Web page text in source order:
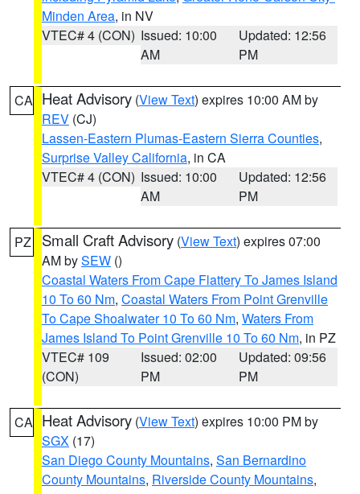
Minden Area, in NV
VTEC# 4 (CON) Issued: 10:00
AM
Updated: 12:56
PM
CA Heat Advisory (View Text) expires 10:00 AM by
REV (CJ)
Lassen-Eastern Plumas-Eastern Sierra Counties,
Surprise Valley California, in CA
VTEC# 4 (CON) Issued: 10:00
AM
Updated: 12:56
PM
PZ Small Craft Advisory (View Text) expires 07:00
AM bySEW ()
Coastal Waters From Cape Flattery To James Island
10 To 60 Nm, Coastal Waters From Point Grenville
To Cape Shoalwater 10 To 60 Nm, Waters From
James Island To Point Grenville 10 To 60 Nm, in PZ
VTEC# 109
(CON)
Issued: 02:00
PM
Updated: 09:56
PM
CA Heat Advisory (View Text) expires 10:00 PM by
SGX (17)
San Diego County Mountains, San Bernardino
County Mountains, Riverside County Mountains,